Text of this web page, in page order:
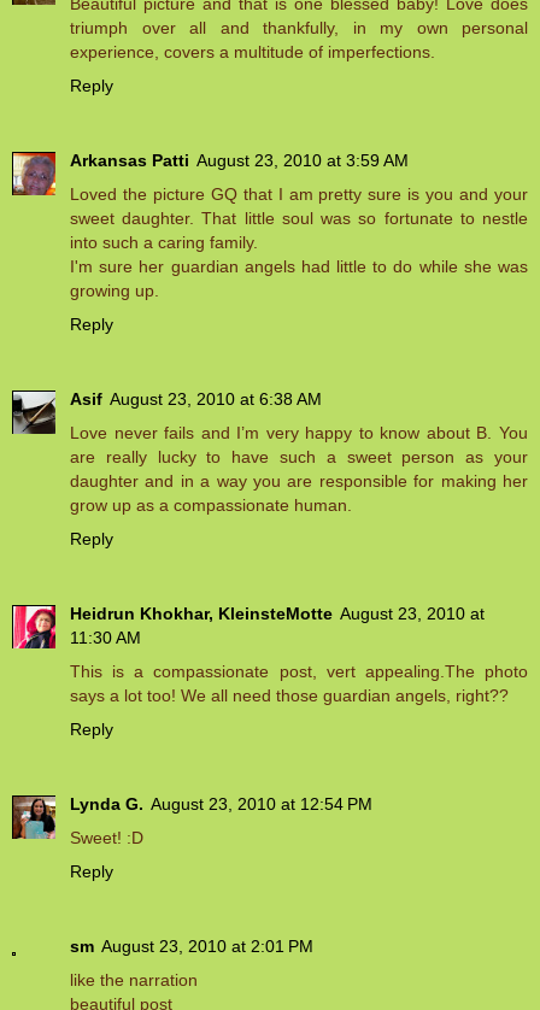
Beautiful picture and that is one blessed baby! Love does
triumph over all and thankfully, in my own personal
experience, covers a multitude of imperfections.
Reply
Arkansas Patti August 23, 2010 at 3:59 AM
Loved the picture GQ that I am pretty sure is you and your
sweet daughter. That little soul was so fortunate to nestle
into such a caring family.
I'm sure her guardian angels had little to do while she was
growing up.
Reply
Asif August 23, 2010 at 6:38 AM
Love never fails and I’m very happy to know about B. You
are really lucky to have such a sweet person as your
daughter and in a way you are responsible for making her
grow up as a compassionate human.
Reply
Heidrun Khokhar, KleinsteMotte August 23, 2010 at
11:30 AM
This is a compassionate post, vert appealing.The photo
says a lot too! We all need those guardian angels, right??
Reply
Lynda G. August 23, 2010 at 12:54 PM
Sweet! :D
Reply
sm August 23, 2010 at 2:01 PM
like the narration
beautiful post